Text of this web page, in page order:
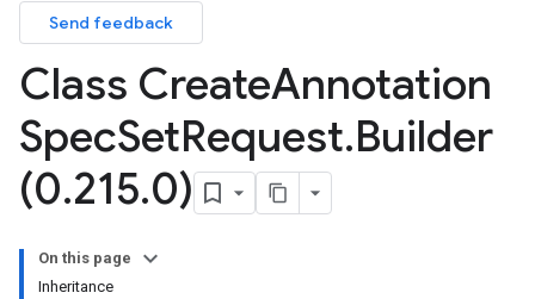
Send feedback
Class CreateAnnotation
SpecSetRequest.Builder
(0.215.0)
On this page
Inheritance